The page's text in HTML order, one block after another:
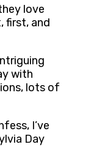
love
first, and
with
lots of
I’ve
Day